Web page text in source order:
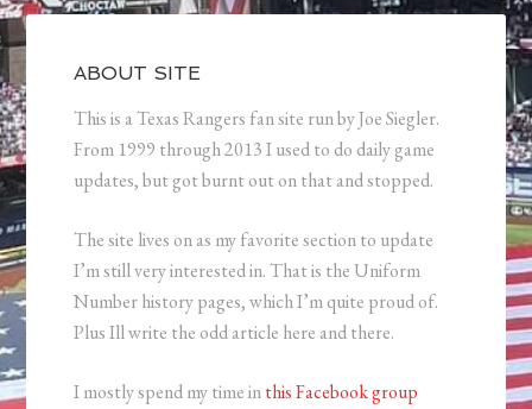
ABOUT SITE
This is a Texas Rangers fan site run by Joe Siegler.
From 1999 through 2013 I used to do daily game
updates, but got burnt out on that and stopped.
The site lives on as my favorite section to update
I’m still very interested in. That is the Uniform
Number history pages, which I’m quite proud of.
Plus Ill write the odd article here and there.
I mostly spend my time inthis Facebook group